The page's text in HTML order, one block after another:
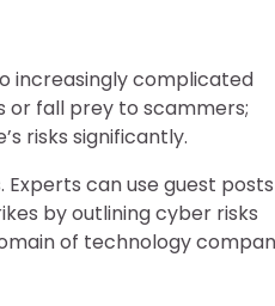
increasingly complicated
or fall prey to scammers;
risks significantly.
can use guest
by outlining cyber risks
of technology